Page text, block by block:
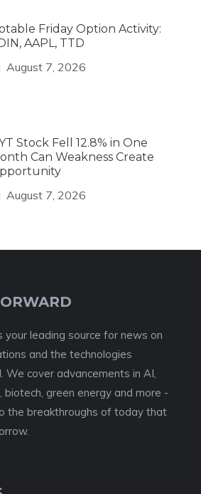
Friday Option Activity:
AAPL, TTD
August 7, 2026
Stock Fell 12.8% in One
Can Weakness Create
August 7, 2026
your leading source for news on
and the technologies
We cover advancements in AI,
biotech, green energy and more -
the breakthroughs of today that